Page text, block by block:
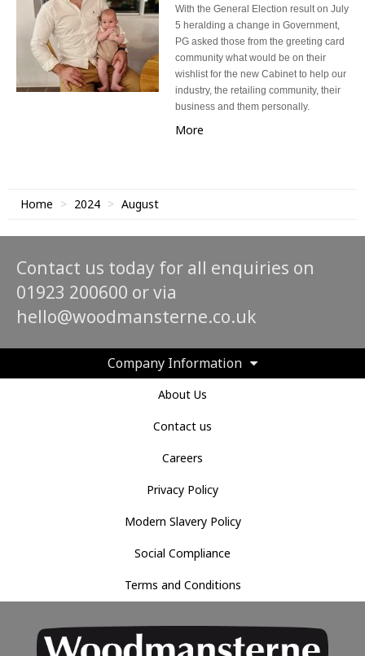
With the General Election result on July
5 heralding a change in Government,
PG asked those from the greeting card
community what would be on their
wishlist for the new Cabinet to help our
industry, the retailing community, their
business and them personally.
More
Home 2024 August
Contact us today for all enquiries on
01923 200600 or via
hello@woodmansterne.co.uk
Company Information
About Us
Contact us
Careers
Privacy Policy
Modern Slavery Policy
Social Compliance
Terms and Conditions